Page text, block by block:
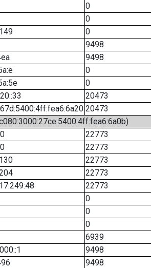
0
0
0
9498
9498
0
0
20473
20473
22773
22773
22773
22773
22773
0
0
0
6939
9498
9498